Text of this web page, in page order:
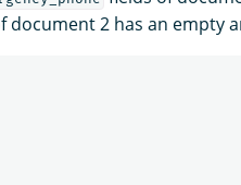
document 2 has an empty